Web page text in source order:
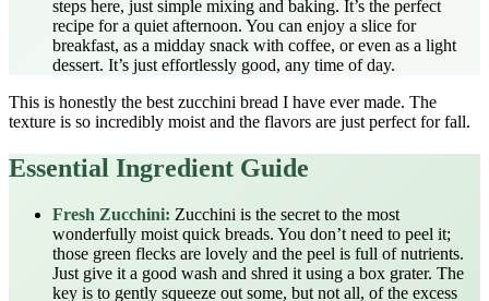
steps here, just simple mixing and baking. It’s the perfect
recipe for a quiet afternoon. You can enjoy a slice for
breakfast, as a midday snack with coffee, or even as a light
dessert. It’s just effortlessly good, any time of day.
This is honestly the best zucchini bread I have ever made. The
texture is so incredibly moist and the flavors are just perfect for fall.
Essential Ingredient Guide
Fresh Zucchini: Zucchini is the secret to the most
wonderfully moist quick breads. You don’t need to peel it;
those green flecks are lovely and the peel is full of nutrients.
Just give it a good wash and shred it using a box grater. The
key is to gently squeeze out some, but not all, of the excess